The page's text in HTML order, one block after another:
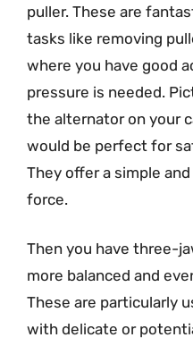
puller. These are
tasks like removing
where you have good
pressure is needed.
the alternator on your
would be perfect for
They offer a simple
force.
Then you have three-
more balanced and
These are particularly
with delicate or